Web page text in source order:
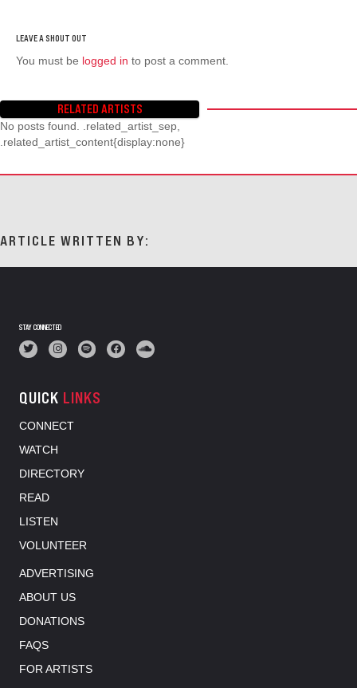
You must be logged in to post a comment.
RELATED ARTISTS
No posts found. .related_artist_sep,
.related_artist_content{display:none}
ARTICLE WRITTEN BY:
STAY CONNECTED
QUICK LINKS
CONNECT
WATCH
DIRECTORY
READ
LISTEN
VOLUNTEER
ADVERTISING
ABOUT US
DONATIONS
FAQS
FOR ARTISTS